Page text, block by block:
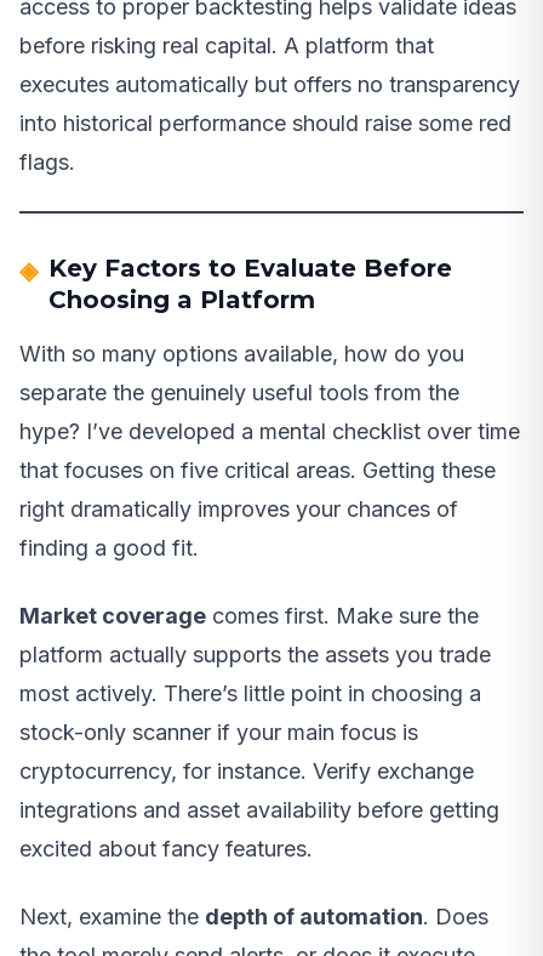
access to proper backtesting helps validate ideas
before risking real capital. A platform that
executes automatically but offers no transparency
into historical performance should raise some red
flags.
Key Factors to Evaluate Before
Choosing a Platform
With so many options available, how do you
separate the genuinely useful tools from the
hype? I’ve developed a mental checklist over time
that focuses on five critical areas. Getting these
right dramatically improves your chances of
finding a good fit.
Market coverage comes first. Make sure the
platform actually supports the assets you trade
most actively. There’s little point in choosing a
stock-only scanner if your main focus is
cryptocurrency, for instance. Verify exchange
integrations and asset availability before getting
excited about fancy features.
Next, examine the depth of automation. Does